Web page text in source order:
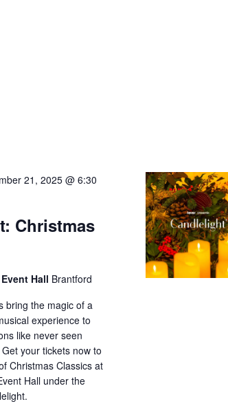
21, 2025 @ 6:30
Christmas
Hall Brantford
bring the magic of a
experience to
like never seen
your tickets now to
Christmas Classics at
Hall under the